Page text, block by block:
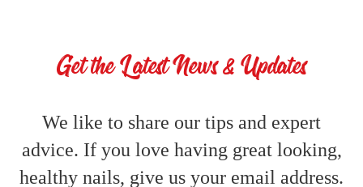
Get the Latest News & Updates
We like to share our tips and expert
advice. If you love having great looking,
healthy nails, give us your email address.